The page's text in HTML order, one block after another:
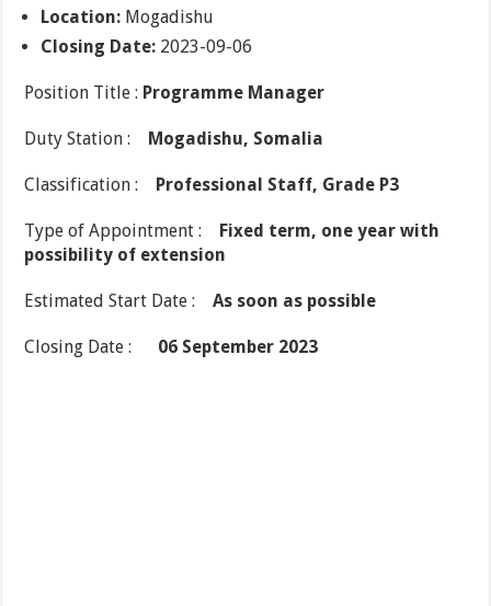
Location: Mogadishu
Closing Date: 2023-09-06
Position Title : Programme Manager
Duty Station : Mogadishu, Somalia
Classification : Professional Staff, Grade P3
Type of Appointment :
Fixed term, one year with
possibility of extension
Estimated Start Date :As soon as possible
Closing Date : 06 September 2023